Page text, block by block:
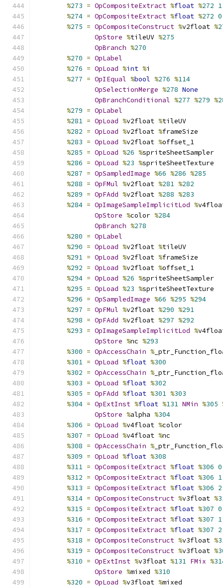
%273 = OpCompositeExtract %float %272 1
%274 = OpCompositeExtract %float %272 0
%275 = OpCompositeConstruct %v2float %
OpStore %tileUV %275
OpBranch %270
%270 = OpLabel
%276 = OpLoad %int %i
%277 = OpIEqual %bool %276 %114
OpSelectionMerge %278 None
OpBranchConditional %277 %279 %
%279 = OpLabel
%281 = OpLoad %v2float %tileUV
%282 = OpLoad %v2float %frameSize
%283 = OpLoad %v2float %offset_1
%285 = OpLoad %26 %spriteSheetSampler
%286 = OpLoad %23 %spriteSheetTexture
%287 = OpSampledImage %66 %286 %285
%288 = OpFMul %v2float %281 %282
%289 = OpFAdd %v2float %288 %283
%284 = OpImageSampleImplicitLod %
OpStore %color %284
OpBranch %278
%280 = OpLabel
%290 = OpLoad %v2float %tileUV
%291 = OpLoad %v2float %frameSize
%292 = OpLoad %v2float %offset_1
%294 = OpLoad %26 %spriteSheetSampler
%295 = OpLoad %23 %spriteSheetTexture
%296 = OpSampledImage %66 %295 %294
%297 = OpFMul %v2float %290 %291
%298 = OpFAdd %v2float %297 %292
%293 = OpImageSampleImplicitLod %
OpStore %nc %293
%300 = OpAccessChain %
%301 = OpLoad %float %300
%302 = OpAccessChain %
%303 = OpLoad %float %302
%305 = OpFAdd %float %301 %303
%304 = OpExtInst %float %131 NMin %305
OpStore %alpha %304
%306 = OpLoad %v4float %color
%307 = OpLoad %v4float %nc
%308 = OpAccessChain %
%309 = OpLoad %float %308
%311 = OpCompositeExtract %float %306 0
%312 = OpCompositeExtract %float %306 1
%313 = OpCompositeExtract %float %306 2
%314 = OpCompositeConstruct %v3float %
%315 = OpCompositeExtract %float %307 0
%316 = OpCompositeExtract %float %307 1
%317 = OpCompositeExtract %float %307 2
%318 = OpCompositeConstruct %v3float %
%319 = OpCompositeConstruct %v3float %
%310 = OpExtInst %v3float %131 FMix %
OpStore %mixed %310
%320 = OpLoad %v3float %mixed